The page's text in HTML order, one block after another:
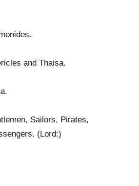
and Thaisa.
Sailors, Pirates,
(Lord:)